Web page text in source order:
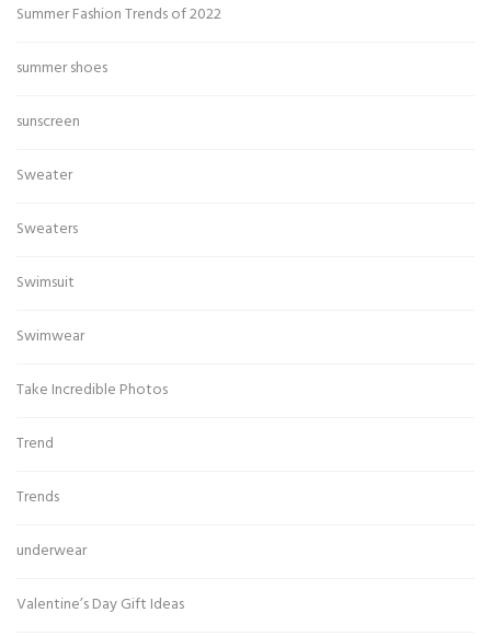
Summer Fashion Trends of 2022
summer shoes
sunscreen
Sweater
Sweaters
Swimsuit
Swimwear
Take Incredible Photos
Trend
Trends
underwear
Valentine’s Day Gift Ideas